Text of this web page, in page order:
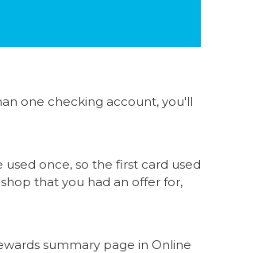
one checking account, you'll
once, so the first card used
that you had an offer for,
summary page in Online